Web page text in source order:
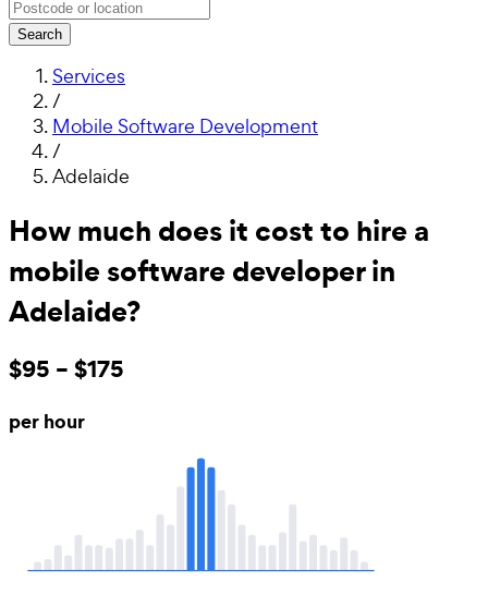
Search
Services
/
Mobile Software Development
/
Adelaide
How much does it cost to hire a
mobile software developer in
Adelaide?
$95 – $175
per hour